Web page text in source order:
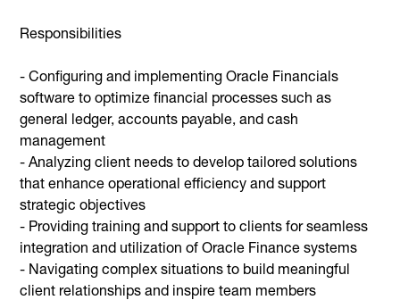
Responsibilities
- Configuring and implementing Oracle Financials
software to optimize financial processes such as
general ledger, accounts payable, and cash
management
- Analyzing client needs to develop tailored solutions
that enhance operational efficiency and support
strategic objectives
- Providing training and support to clients for seamless
integration and utilization of Oracle Finance systems
- Navigating complex situations to build meaningful
client relationships and inspire team members